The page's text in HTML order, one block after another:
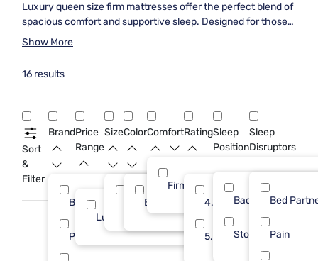
Luxury queen size firm mattresses offer the perfect blend of
spacious comfort and supportive sleep. Designed for those
who appreciate a refined sleep experience, these
durability, luxury queen size firm mattresses are an ideal
support in their bedroom. Explore options that bring together
premium craftsmanship and thoughtful design to help you
get your best night’s sleep.
Show More
16 results
Sort
&
Filter
Brand
Beautyrest
Purple
Price
Range
Luxury ($2500+)
Size
Queen 16
Color
Black 6
Comfort
Firm
Rating
4.0
5.0
Sleep
Position
Back
Stomach
Sleep
Disruptors
Bed
Pain